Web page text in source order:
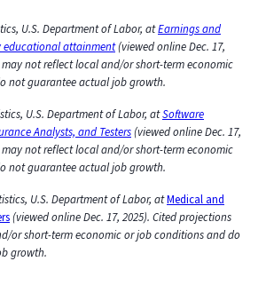
U.S. Department of Labor, atEarnings and
educational attainment(viewed online Dec. 17,
may not reflect local and/or short-term economic
not guarantee actual job growth.
U.S. Department of Labor, atSoftware
Analysts, and Testers(viewed online Dec. 17,
may not reflect local and/or short-term economic
not guarantee actual job growth.
U.S. Department of Labor, atMedical and
(viewed online Dec. 17, 2025). Cited projections
or short-term economic or job conditions and do
growth.